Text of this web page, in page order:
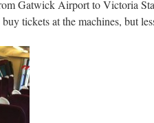
Gatwick Airport to Victoria
tickets at the machines, but